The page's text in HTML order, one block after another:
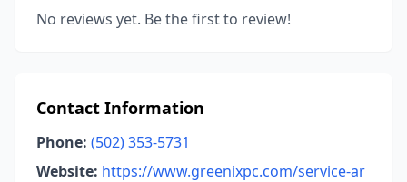
No reviews yet. Be the first to review!
Contact Information
Phone: (502) 353-5731
Website: https://www.greenixpc.com/service-ar